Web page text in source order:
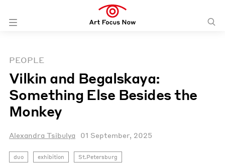
PEOPLE
Vilkin and Begalskaya:
Something Else Besides the
Monkey
Alexandra Tsibulya 01 September, 2025
duo exhibition St.Petersburg